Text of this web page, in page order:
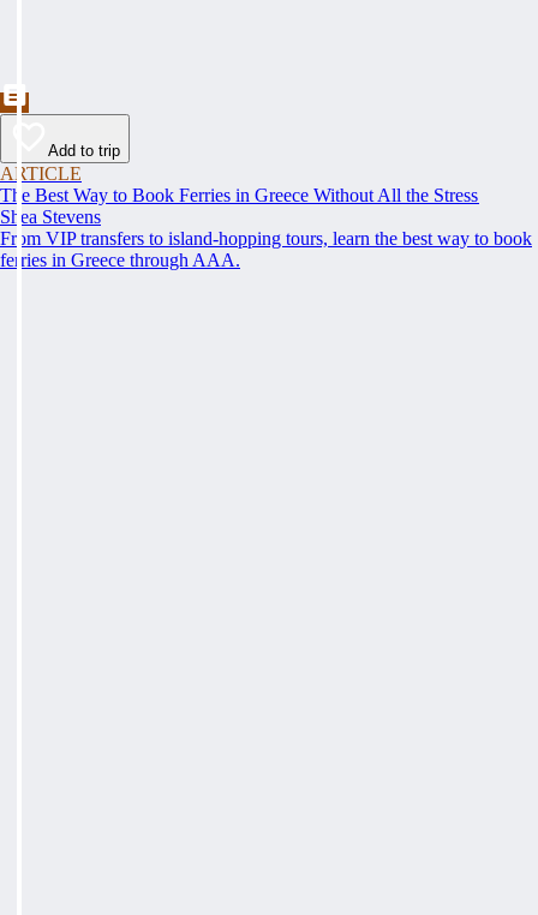
Add to trip
ARTICLE
The Best Way to Book Ferries in Greece Without All the Stress
Shea Stevens
From VIP transfers to island-hopping tours, learn the best way to book
ferries in Greece through AAA.